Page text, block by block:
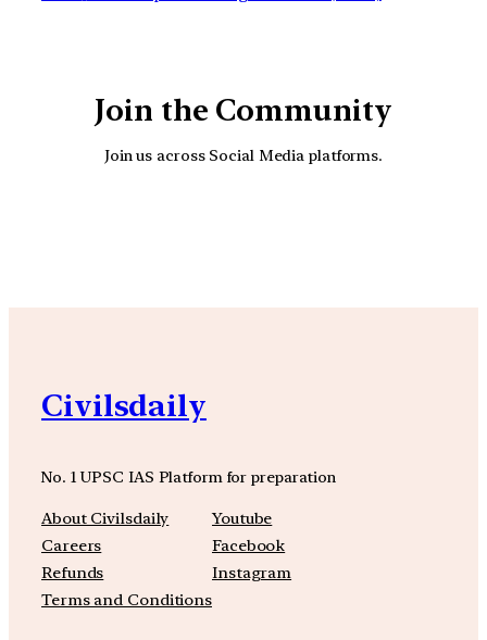
Join the Community
Join us across Social Media platforms.
Civilsdaily
No. 1 UPSC IAS Platform for preparation
About Civilsdaily
Careers
Refunds
Terms and Conditions
Youtube
Facebook
Instagram